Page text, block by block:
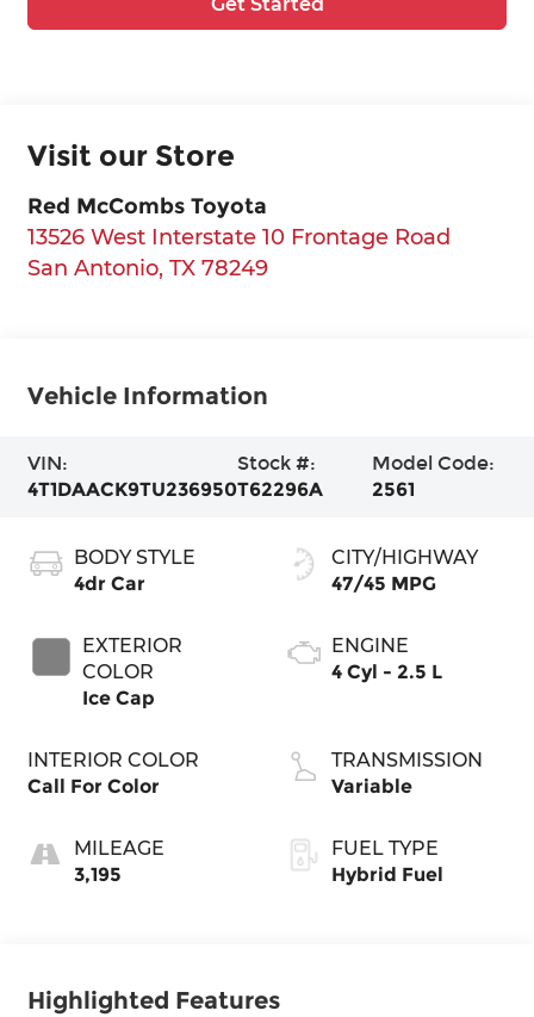
Visit our Store
Red McCombs Toyota
13526 West Interstate 10 Frontage Road
San Antonio, TX 78249
Vehicle Information
VIN:
4T1DAACK9TU236950
Stock #:
T62296A
Model Code:
2561
BODY STYLE
4dr Car
EXTERIOR
COLOR
Ice Cap
INTERIOR COLOR
Call For Color
MILEAGE
3,195
CITY/HIGHWAY
47/45 MPG
ENGINE
4 Cyl - 2.5 L
TRANSMISSION
Variable
FUEL TYPE
Hybrid Fuel
Highlighted Features